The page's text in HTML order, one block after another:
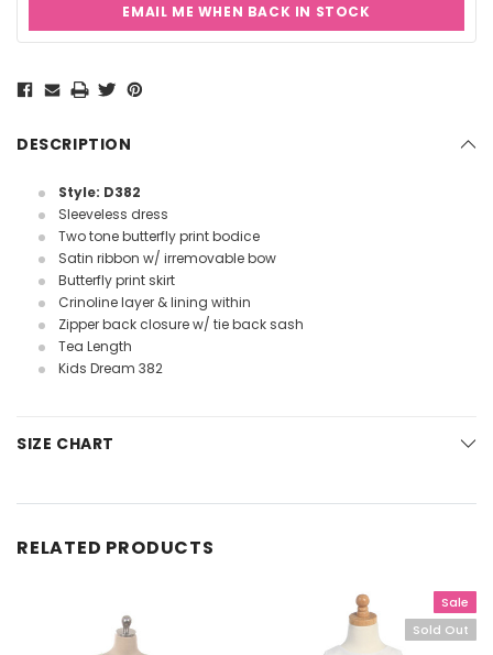
EMAIL ME WHEN BACK IN STOCK
Stock:
DESCRIPTION
Style: D382
Sleeveless dress
Two tone butterfly print bodice
Satin ribbon w/ irremovable bow
Butterfly print skirt
Crinoline layer & lining within
Zipper back closure w/ tie back sash
Tea Length
Kids Dream 382
SIZE CHART
RELATED PRODUCTS
Sale
Sold Out